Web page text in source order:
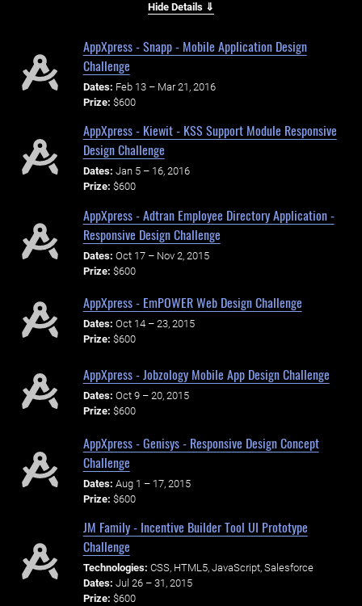
Hide Details ⇓
AppXpress - Snapp - Mobile Application Design
Challenge
Dates: Feb 13 – Mar 21, 2016
Prize: $600
AppXpress - Kiewit - KSS Support Module Responsive
Design Challenge
Dates: Jan 5 – 16, 2016
Prize: $600
AppXpress - Adtran Employee Directory Application -
Responsive Design Challenge
Dates: Oct 17 – Nov 2, 2015
Prize: $600
AppXpress - EmPOWER Web Design Challenge
Dates: Oct 14 – 23, 2015
Prize: $600
AppXpress - Jobzology Mobile App Design Challenge
Dates: Oct 9 – 20, 2015
Prize: $600
AppXpress - Genisys - Responsive Design Concept
Challenge
Dates: Aug 1 – 17, 2015
Prize: $600
JM Family - Incentive Builder Tool UI Prototype
Challenge
Technologies: CSS, HTML5, JavaScript, Salesforce
Dates: Jul 26 – 31, 2015
Prize: $600